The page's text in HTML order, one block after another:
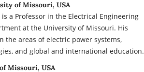
of Missouri, USA
is a Professor in the Electrical Engineering
at the University of Missouri. His
the areas of electric power systems,
and global and international education.
Missouri, USA